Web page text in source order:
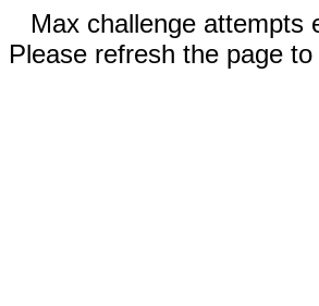
Max challenge attempts
Please refresh the page